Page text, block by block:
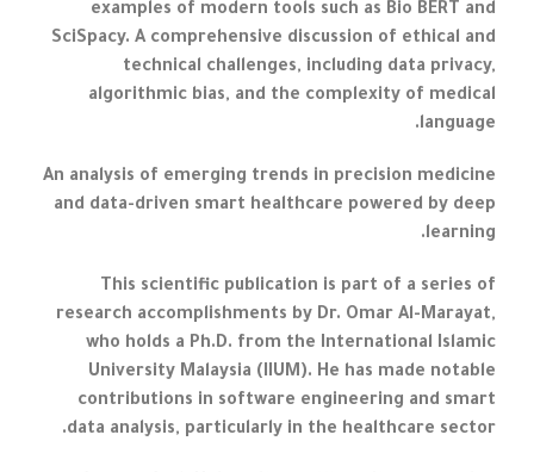
examples of modern tools such as Bio BERT and
SciSpacy. A comprehensive discussion of ethical and
technical challenges, including data privacy,
algorithmic bias, and the complexity of medical
language.
An analysis of emerging trends in precision medicine
and data-driven smart healthcare powered by deep
learning.
This scientific publication is part of a series of
research accomplishments by Dr. Omar Al-Marayat,
who holds a Ph.D. from the International Islamic
University Malaysia (IIUM). He has made notable
contributions in software engineering and smart
data analysis, particularly in the healthcare sector.